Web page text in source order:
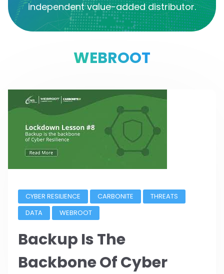
independent value-added distributor.
WEBROOT
CYBER RESILIENCE CARBONITE
THREATS
DATA
WEBROOT
Backup Is The
Backbone Of Cyber